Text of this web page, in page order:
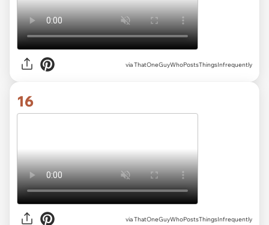
via ThatOneGuyWhoPostsThingsInfrequently
16
via ThatOneGuyWhoPostsThingsInfrequently